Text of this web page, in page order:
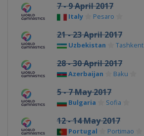
7 - 9 April 2017
Italy Pesaro
21 - 23 April 2017
Uzbekistan Tashkent
28 - 30 April 2017
Azerbaijan Baku
5 - 7 May 2017
Bulgaria Sofia
12 - 14 May 2017
Portugal Portimao